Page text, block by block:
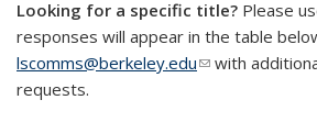
Looking for a specific title? Please
responses will appear in the table
lscomms@berkeley.edu(link sends e-
with
requests.